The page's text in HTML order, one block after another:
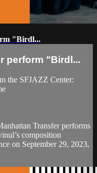
"Birdl...
perform "Birdl...
the SFJAZZ Center:
Transfer performs
composition
on September 29, 2023,